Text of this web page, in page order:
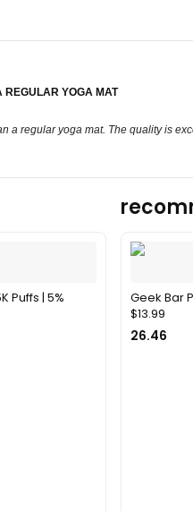
REGULAR YOGA MAT
a regular yoga mat. The quality is
Puffs | 5%
Geek Bar
$13.99
26.46